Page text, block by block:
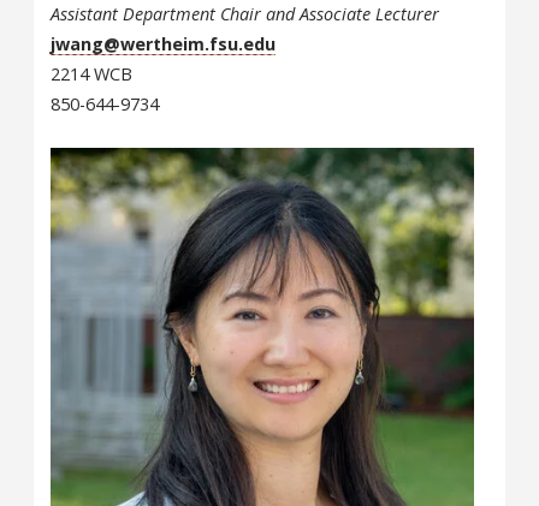
Assistant Department Chair and Associate Lecturer
jwang@wertheim.fsu.edu
2214 WCB
850-644-9734